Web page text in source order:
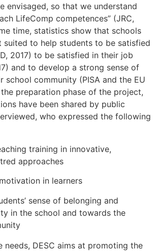
envisaged, so that we understand
LifeComp competences” (JRC,
time, statistics show that schools
suited to help students to be satisfied
2017) to be satisfied in their job
and to develop a strong sense of
school community (PISA and the EU
preparation phase of the project,
have been shared by public
who expressed the following
training in innovative,
approaches
in learners
sense of belonging and
in the school and towards the
needs, DESC aims at promoting the